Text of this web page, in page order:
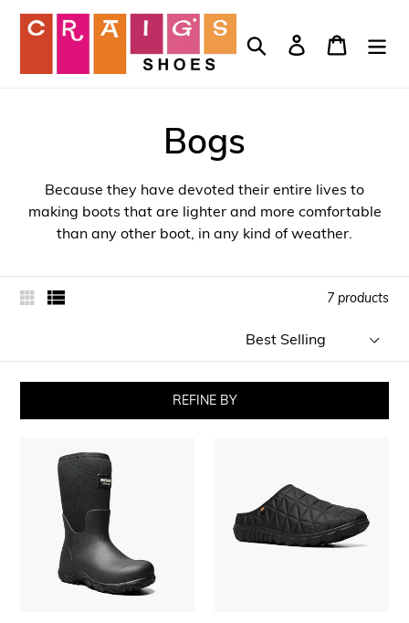
Skip
Search Log in Cart
Bogs
Because they have devoted their entire lives to
making boots that are lighter and more comfortable
than any other boot, in any kind of weather.
7 products
REFINE BY
Workman
Insulated
Boots
Winter
Slipper